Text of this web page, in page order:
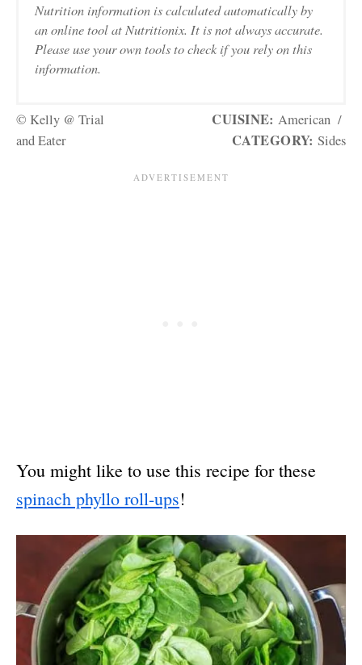
Nutrition information is calculated automatically by
an online tool at Nutritionix. It is not always accurate.
Please use your own tools to check if you rely on this
information.
© Kelly @ Trial
and Eater
CUISINE: American /
CATEGORY: Sides
You might like to use this recipe for these
spinach phyllo roll-ups!